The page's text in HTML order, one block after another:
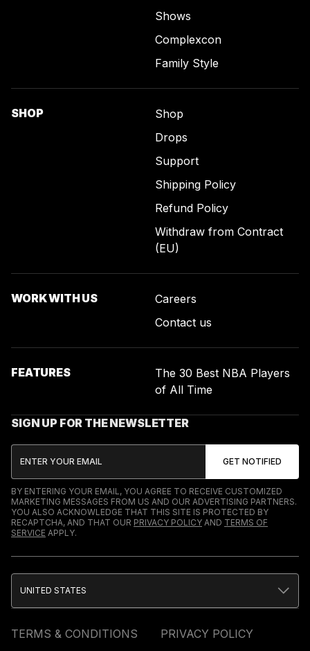
Shows
Complexcon
Family Style
SHOP
Shop
Drops
Support
Shipping Policy
Refund Policy
Withdraw from Contract
(EU)
WORK WITH US
Careers
Contact us
FEATURES
The 30 Best NBA Players
of All Time
SIGN UP FOR THE NEWSLETTER
BY ENTERING YOUR EMAIL, YOU AGREE TO RECEIVE CUSTOMIZED
MARKETING MESSAGES FROM US AND OUR ADVERTISING PARTNERS.
YOU ALSO ACKNOWLEDGE THAT THIS SITE IS PROTECTED BY
RECAPTCHA, AND THAT OUR PRIVACY POLICY AND TERMS OF
SERVICE APPLY.
TERMS & CONDITIONS PRIVACY POLICY
UNITED STATES